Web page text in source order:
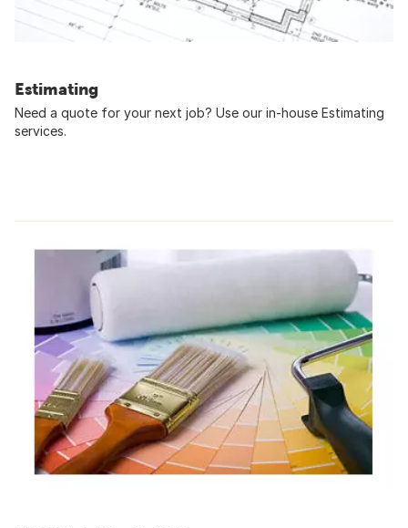
Estimating
Need a quote for your next job? Use our in-house Estimating
services.